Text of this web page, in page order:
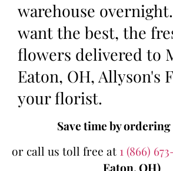
warehouse
want the best, the
flowers delivered to
Eaton, OH, Allyson's
your florist.
Save time by
or call us toll free at 1 (866)
Eaton, OH)